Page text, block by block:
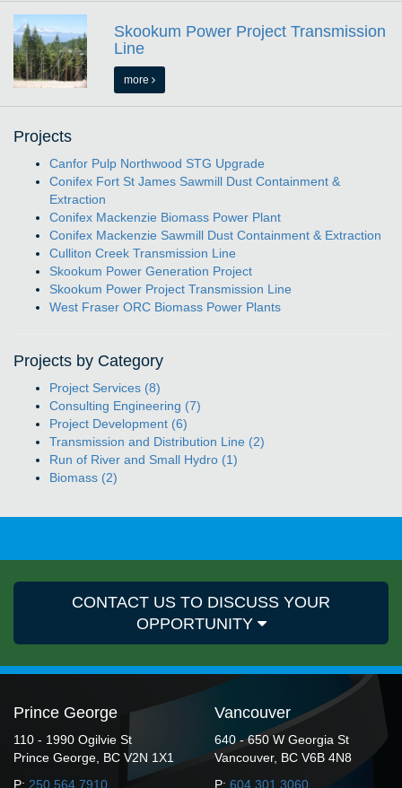
Skookum Power Project Transmission
Line
more
Projects
Canfor Pulp Northwood STG Upgrade
Conifex Fort St James Sawmill Dust Containment &
Extraction
Conifex Mackenzie Biomass Power Plant
Conifex Mackenzie Sawmill Dust Containment & Extraction
Culliton Creek Transmission Line
Skookum Power Generation Project
Skookum Power Project Transmission Line
West Fraser ORC Biomass Power Plants
Projects by Category
Project Services (8)
Consulting Engineering (7)
Project Development (6)
Transmission and Distribution Line (2)
Run of River and Small Hydro (1)
Biomass (2)
CONTACT US TO DISCUSS YOUR
OPPORTUNITY
Prince George
110 - 1990 Ogilvie St
Prince George, BC V2N 1X1
P: 250.564.7910
Vancouver
640 - 650 W Georgia St
Vancouver, BC V6B 4N8
P: 604.301.3060